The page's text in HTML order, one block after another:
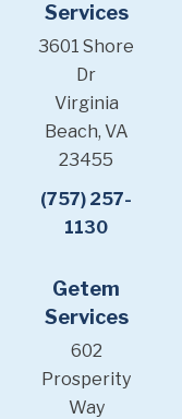
Services
3601 Shore
Dr
Virginia
Beach, VA
23455
(757) 257-
1130
Getem
Services
602
Prosperity
Way